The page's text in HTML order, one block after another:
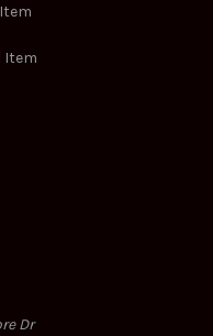
Item
Dr